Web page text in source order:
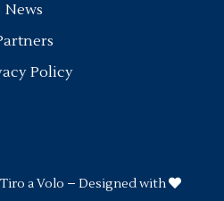
News
Policy
a Volo – Designed with